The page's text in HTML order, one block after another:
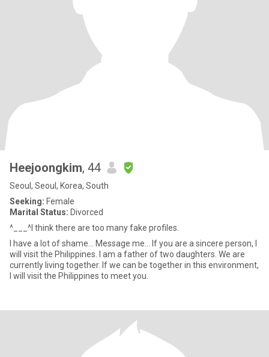
Heejoongkim, 44
Seoul, Seoul, Korea, South
Seeking: Female
Marital Status: Divorced
^___^I think there are too many fake profiles.
I have a lot of shame... Message me... If you are a sincere person, I
will visit the Philippines. I am a father of two daughters. We are
currently living together. If we can be together in this environment,
I will visit the Philippines to meet you.